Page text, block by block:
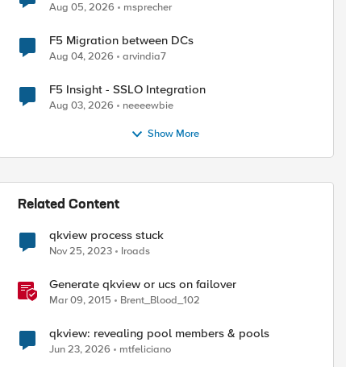
Aug 05, 2026 msprecher
F5 Migration between DCs
Aug 04, 2026 arvindia7
F5 Insight - SSLO Integration
Aug 03, 2026 neeeewbie
Show More
Related Content
qkview process stuck
Nov 25, 2023 Iroads
Generate qkview or ucs on failover
Mar 09, 2015 Brent_Blood_102
qkview: revealing pool members & pools
Jun 23, 2026 mtfeliciano